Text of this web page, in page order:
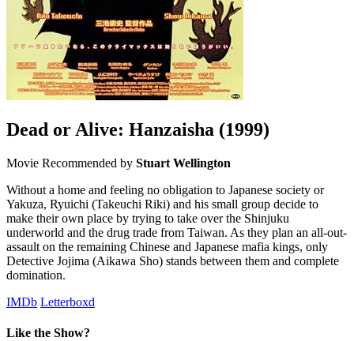
Dead or Alive: Hanzaisha (1999)
Movie Recommended by Stuart Wellington
Without a home and feeling no obligation to Japanese society or
Yakuza, Ryuichi (Takeuchi Riki) and his small group decide to
make their own place by trying to take over the Shinjuku
underworld and the drug trade from Taiwan. As they plan an all-out-
assault on the remaining Chinese and Japanese mafia kings, only
Detective Jojima (Aikawa Sho) stands between them and complete
domination.
IMDb Letterboxd
Like the Show?